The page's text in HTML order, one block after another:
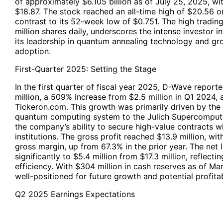
$18.87. The stock reached an all-time high of $20.56
contrast to its 52-week low of $0.751. The high
million shares daily, underscores the intense investor
its leadership in quantum annealing technology and
adoption.
First-Quarter 2025: Setting the Stage
In the first quarter of fiscal year 2025, D-Wave
million, a 509% increase from $2.5 million in Q1 2024,
Tickeron.com. This growth was primarily driven by
quantum computing system to the Julich
the company’s ability to secure high-value contracts
institutions. The gross profit reached $13.9 million,
gross margin, up from 67.3% in the prior year. The net
significantly to $5.4 million from $17.3 million,
efficiency. With $304 million in cash reserves as of
well-positioned for future growth and potential
Q2 2025 Earnings Expectations